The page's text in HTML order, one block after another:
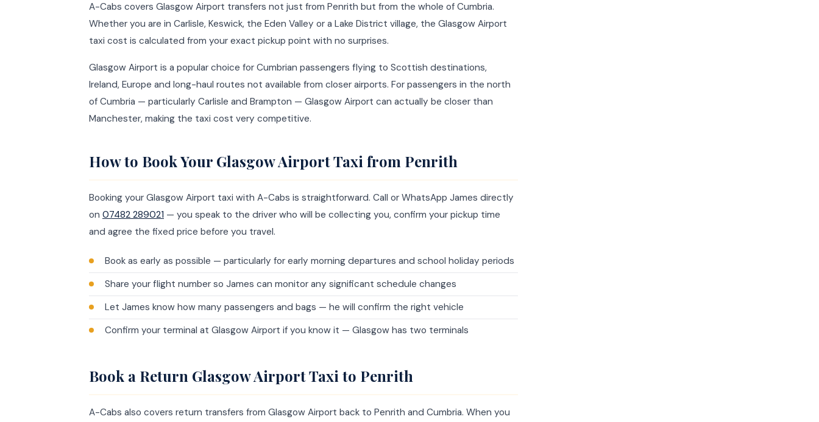
A-Cabs covers Glasgow Airport transfers not just from Penrith but from the whole of Cumbria.
Whether you are in Carlisle, Keswick, the Eden Valley or a Lake District village, the Glasgow Airport
taxi cost is calculated from your exact pickup point with no surprises.
Glasgow Airport is a popular choice for Cumbrian passengers flying to Scottish destinations,
Ireland, Europe and long-haul routes not available from closer airports. For passengers in the north
of Cumbria — particularly Carlisle and Brampton — Glasgow Airport can actually be closer than
Manchester, making the taxi cost very competitive.
How to Book Your Glasgow Airport Taxi from Penrith
Booking your Glasgow Airport taxi with A-Cabs is straightforward. Call or WhatsApp James directly
on 07482 289021 — you speak to the driver who will be collecting you, confirm your pickup time
and agree the fixed price before you travel.
Book as early as possible — particularly for early morning departures and school holiday periods
Share your flight number so James can monitor any significant schedule changes
Let James know how many passengers and bags — he will confirm the right vehicle
Confirm your terminal at Glasgow Airport if you know it — Glasgow has two terminals
Book a Return Glasgow Airport Taxi to Penrith
A-Cabs also covers return transfers from Glasgow Airport back to Penrith and Cumbria. When you